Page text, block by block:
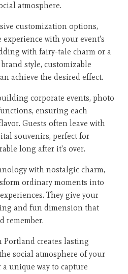
atmosphere.
customization options,
with your event's
with fairy-tale charm or a
style, customizable
achieve the desired effect.
corporate events, photo
ensuring each
Guests often leave with
souvenirs, perfect for
long after it's over.
with nostalgic charm,
ordinary moments into
They give your
and fun dimension that
remember.
creates lasting
social atmosphere of your
a unique way to capture